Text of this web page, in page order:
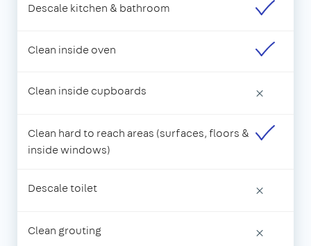
Descale kitchen & bathroom
Clean inside oven
Clean inside cupboards ×
Clean hard to reach areas (surfaces, floors &
inside windows)
Descale toilet ×
Clean grouting ×